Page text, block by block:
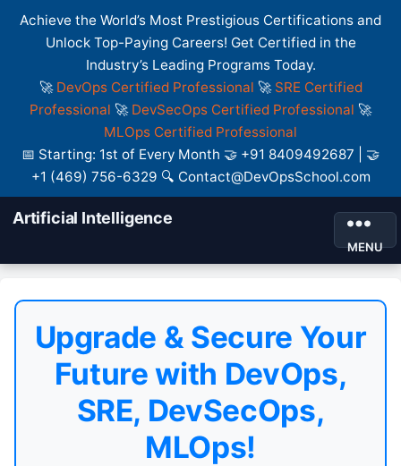
Achieve the World’s Most Prestigious Certifications and
Unlock Top-Paying Careers! Get Certified in the
Industry’s Leading Programs Today.
🚀 DevOps Certified Professional 🚀 SRE Certified
Professional 🚀 DevSecOps Certified Professional 🚀
MLOps Certified Professional
📅 Starting: 1st of Every Month 🤝 +91 8409492687 | 🤝
+1 (469) 756-6329 🔍 Contact@DevOpsSchool.com
Artificial Intelligence
MENU
Upgrade & Secure Your
Future with DevOps,
SRE, DevSecOps,
MLOps!